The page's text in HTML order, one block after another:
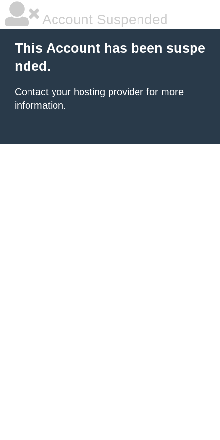
Account Suspended
This Account has been suspe
nded.
Contact your hosting provider for more
information.